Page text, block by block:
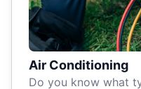
Air Conditioning
Do you know what